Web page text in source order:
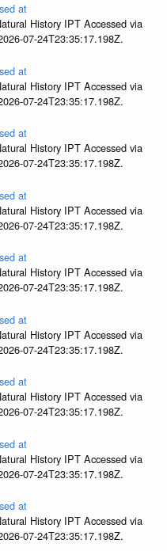
at
History IPT Accessed via
07-24T23:35:17.198Z.
at
History IPT Accessed via
07-24T23:35:17.198Z.
at
History IPT Accessed via
07-24T23:35:17.198Z.
at
History IPT Accessed via
07-24T23:35:17.198Z.
at
History IPT Accessed via
07-24T23:35:17.198Z.
at
History IPT Accessed via
07-24T23:35:17.198Z.
at
History IPT Accessed via
07-24T23:35:17.198Z.
at
History IPT Accessed via
07-24T23:35:17.198Z.
at
History IPT Accessed via
07-24T23:35:17.198Z.